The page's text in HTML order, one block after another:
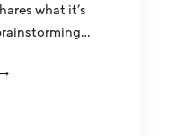
what it’s